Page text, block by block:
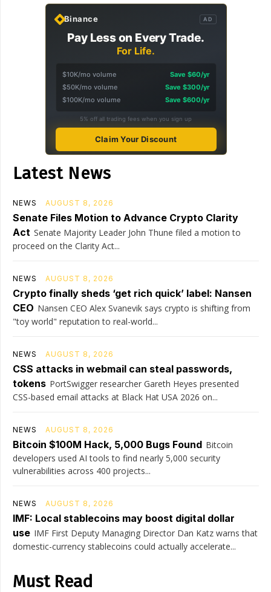
Binance AD
Pay Less on Every Trade.
For Life.
$10K/mo volume
Save $60/yr
$50K/mo volume
Save $300/yr
$100K/mo volume
Save $600/yr
5% off all trading fees when you sign up
Claim Your Discount
Latest News
NEWS AUGUST 8, 2026
Senate Files Motion to Advance Crypto Clarity
Act Senate Majority Leader John Thune filed a motion to
proceed on the Clarity Act...
NEWS AUGUST 8, 2026
Crypto finally sheds ‘get rich quick’ label: Nansen
CEO Nansen CEO Alex Svanevik says crypto is shifting from
"toy world" reputation to real-world...
NEWS AUGUST 8, 2026
CSS attacks in webmail can steal passwords,
tokens PortSwigger researcher Gareth Heyes presented
CSS-based email attacks at Black Hat USA 2026 on...
NEWS AUGUST 8, 2026
Bitcoin $100M Hack, 5,000 Bugs Found Bitcoin
developers used AI tools to find nearly 5,000 security
vulnerabilities across 400 projects...
NEWS AUGUST 8, 2026
IMF: Local stablecoins may boost digital dollar
use IMF First Deputy Managing Director Dan Katz warns that
domestic-currency stablecoins could actually accelerate...
Must Read